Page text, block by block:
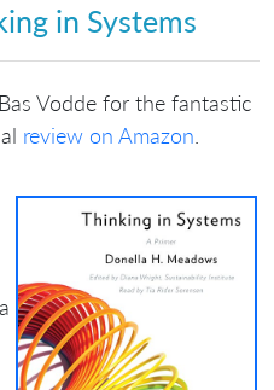
in Systems
Vodde for the fantastic
review on Amazon